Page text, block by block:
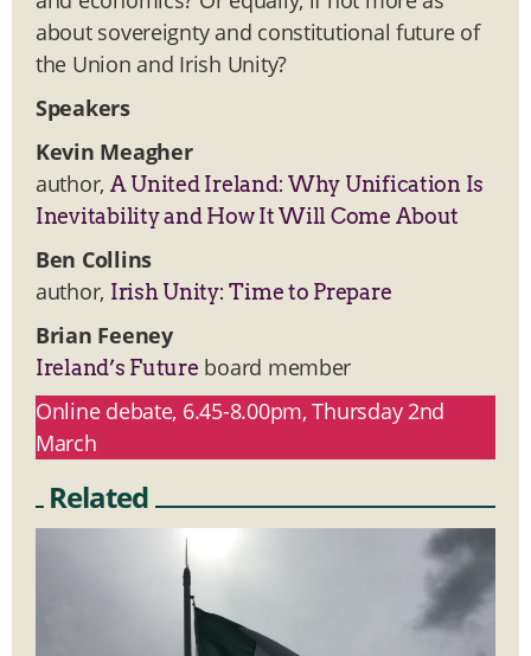
about sovereignty and constitutional future of
the Union and Irish Unity?
Speakers
Kevin Meagher
author, A United Ireland: Why Unification Is
Inevitability and How It Will Come About
Ben Collins
author, Irish Unity: Time to Prepare
Brian Feeney
Ireland’s Future board member
Online debate, 6.45-8.00pm, Thursday 2nd
March
Related